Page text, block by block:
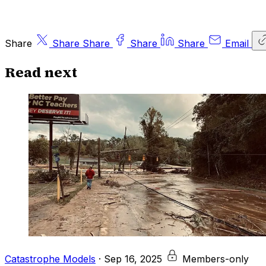
Share Share Share Share Share Email
Read next
Catastrophe Models · Sep 16, 2025 Members-only